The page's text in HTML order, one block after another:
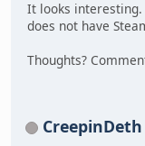
It looks
does not have
Thoughts?
CreepinDeth